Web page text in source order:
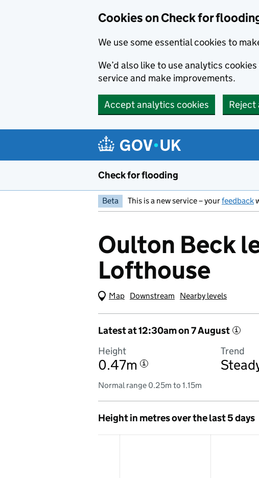
Cookies on Check for
We use some essential cookies to
We’d also like to use analytics
service and make improvements.
Accept analytics cookies Reject
Check for flooding
Beta This is a new service – yourfeedback
Oulton Beck
Lofthouse
Map (Visual only)
Downstream Nearby levels
Latest at 12:30am on 7 August i
Height
0.47m i
Trend
Normal range 0.25m to 1.15m
Height in metres over the last 5 days